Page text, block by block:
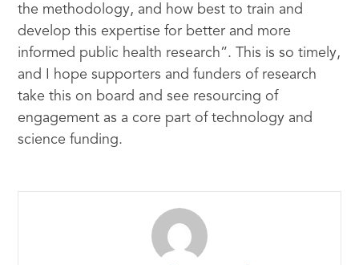
the methodology, and how best to train and
develop this expertise for better and more
informed public health research”. This is so timely,
and I hope supporters and funders of research
take this on board and see resourcing of
engagement as a core part of technology and
science funding.